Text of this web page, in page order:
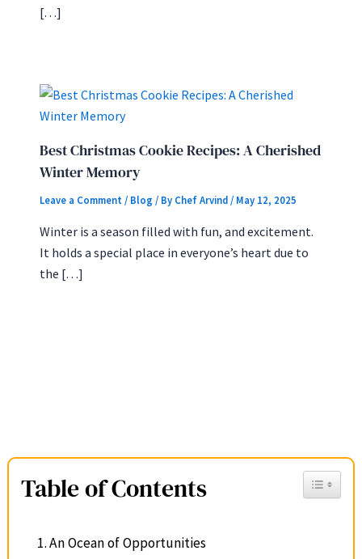
Table of Contents Toggle
An Ocean of Opportunities
[…]
Best Christmas Cookie Recipes: A Cherished
Winter Memory
Leave a Comment / Blog / By Chef Arvind / May 12, 2025
Winter is a season filled with fun, and excitement.
It holds a special place in everyone’s heart due to
the […]